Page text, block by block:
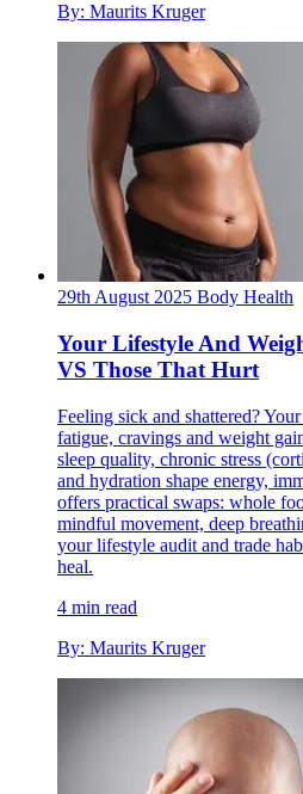
By: Maurits Kruger
29th August 2025 Body Health
Your Lifestyle And
VS Those That Hurt
Feeling sick and shattered?
fatigue, cravings and weight
sleep quality, chronic stress
and hydration shape energy,
offers practical swaps: whole
mindful movement, deep
your lifestyle audit and trade
heal.
4 min read
By: Maurits Kruger